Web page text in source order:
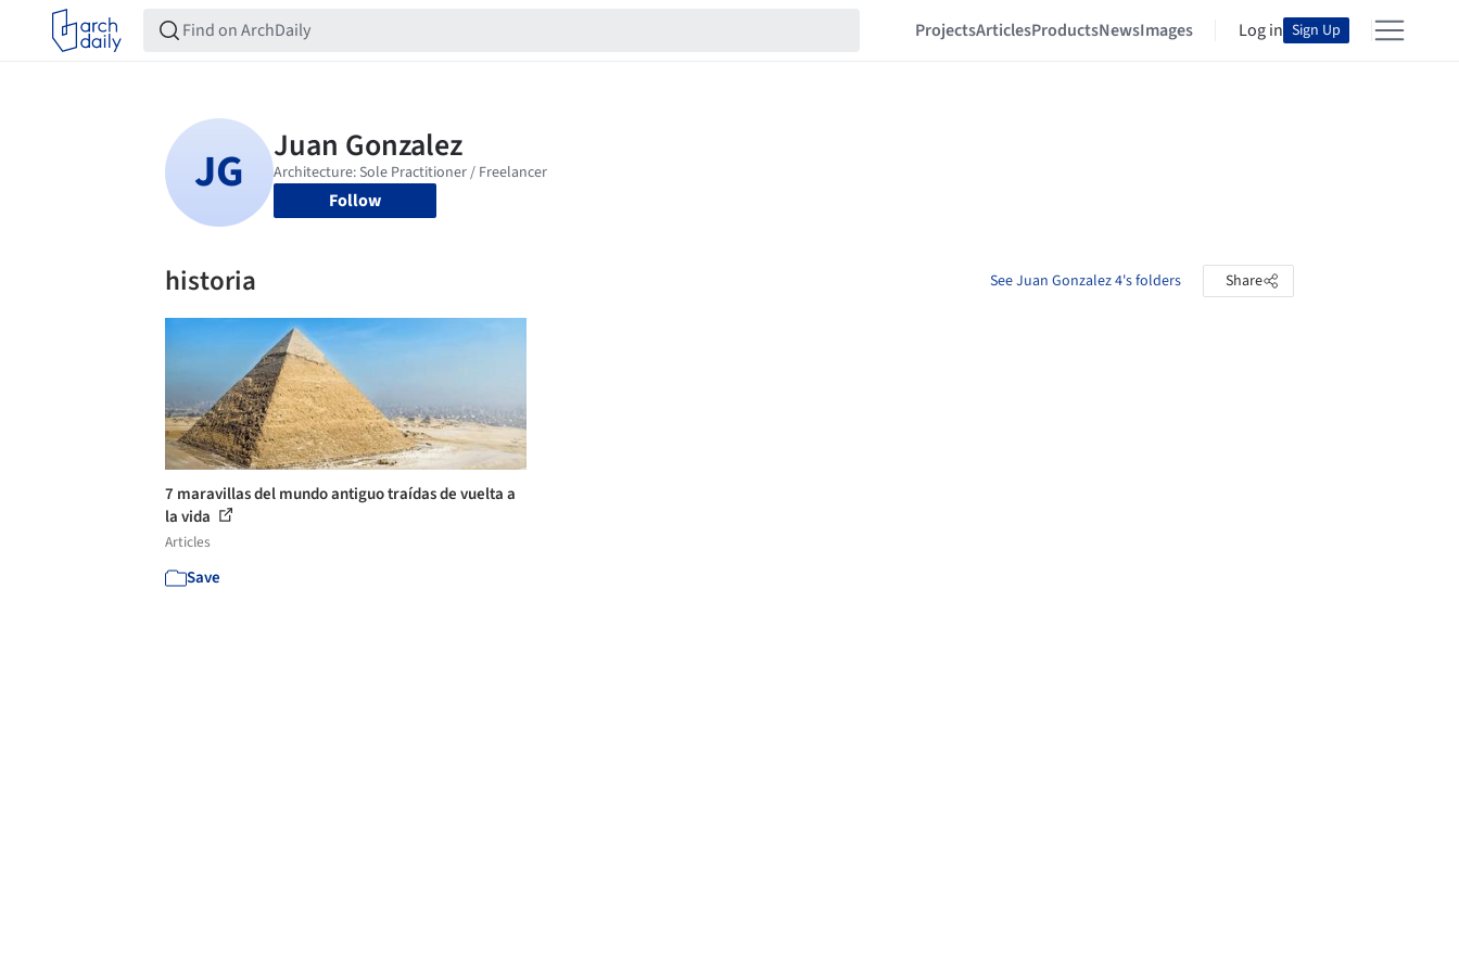
ProjectsArticlesProductsNewsImages Log in Sign Up
Follow
historia See Juan Gonzalez 4's folders Share
7 maravillas del mundo antiguo traídas de vuelta a
la vida
Articles
Save